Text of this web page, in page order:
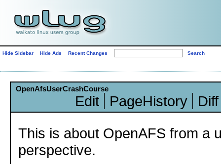
Hide Sidebar Hide Ads Recent Changes
OpenAfsUserCrashCourse
Edit PageHistory
Diff
This is about OpenAFS from a
perspective.